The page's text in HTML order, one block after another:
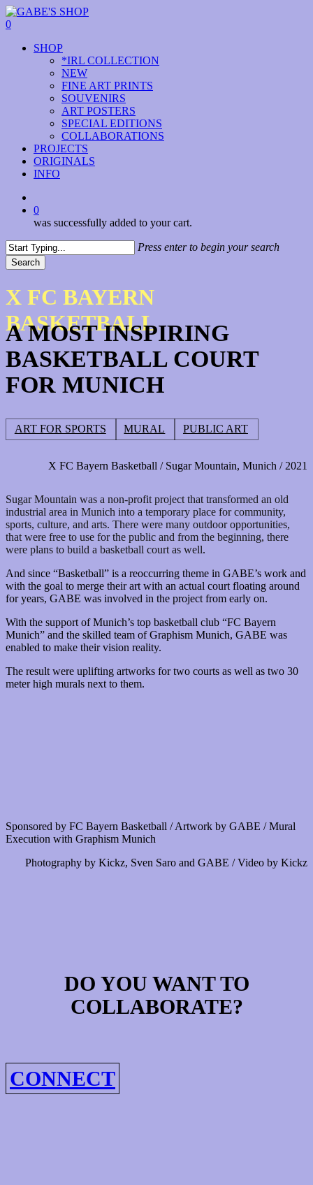
Skip
to
content
0
SHOP
*IRL COLLECTION
NEW
FINE ART PRINTS
SOUVENIRS
ART POSTERS
SPECIAL EDITIONS
COLLABORATIONS
PROJECTS
ORIGINALS
INFO
0
was successfully added to your cart.
Press enter to begin your search
Search
Search
X FC BAYERN
BASKETBALL
A MOST INSPIRING
BASKETBALL COURT
FOR MUNICH
ART FOR SPORTS MURAL PUBLIC ART
X FC Bayern Basketball / Sugar Mountain, Munich / 2021
Sugar Mountain was a non-profit project that transformed an old
industrial area in Munich into a temporary place for community,
sports, culture, and arts. There were many outdoor opportunities,
that were free to use for the public and from the beginning, there
were plans to build a basketball court as well.
And since “Basketball” is a reoccurring theme in GABE’s work and
with the goal to merge their art with an actual court floating around
for years, GABE was involved in the project from early on.
With the support of Munich’s top basketball club “FC Bayern
Munich” and the skilled team of Graphism Munich, GABE was
enabled to make their vision reality.
The result were uplifting artworks for two courts as well as two 30
meter high murals next to them.
Sponsored by FC Bayern Basketball / Artwork by GABE / Mural
Execution with Graphism Munich
Photography by Kickz, Sven Saro and GABE / Video by Kickz
DO YOU WANT TO
COLLABORATE?
CONNECT